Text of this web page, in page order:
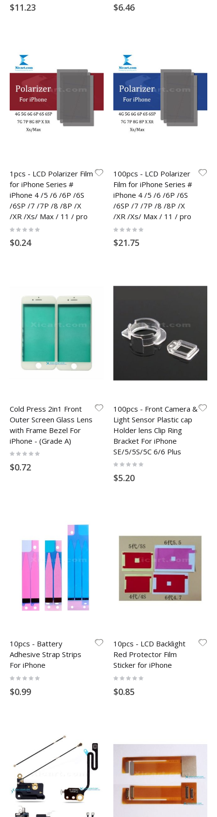
$11.23 $6.46
1pcs - LCD Polarizer Film
for iPhone Series #
iPhone 4 /5 /6 /6P /6S
/6SP /7 /7P /8 /8P /X
/XR /Xs/ Max / 11 / pro
Rating:
$0.24
100pcs - LCD Polarizer
Film for iPhone Series #
iPhone 4 /5 /6 /6P /6S
/6SP /7 /7P /8 /8P /X
/XR /Xs/ Max / 11 / pro
Rating:
$21.75
Cold Press 2in1 Front
Outer Screen Glass Lens
with Frame Bezel For
iPhone - (Grade A)
Rating:
$0.72
100pcs - Front Camera &
Light Sensor Plastic cap
Holder lens Clip Ring
Bracket For iPhone
SE/5/5S/5C 6/6 Plus
Rating:
$5.20
10pcs - Battery
Adhesive Strap Strips
For iPhone
Rating:
$0.99
10pcs - LCD Backlight
Red Protector Film
Sticker for iPhone
Rating:
$0.85